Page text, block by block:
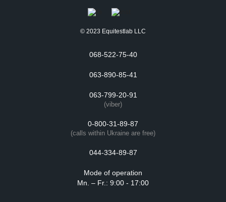
© 2023 Equitestlab LLC
068-522-75-40
063-890-85-41
063-799-20-91
(viber)
0-800-31-89-87
(calls within Ukraine are free)
044-334-89-87
Mode of operation
Mn. – Fr.: 9:00 - 17:00